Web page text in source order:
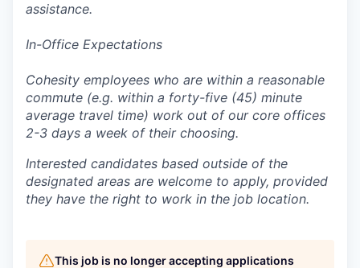
assistance.
In-Office Expectations
Cohesity employees who are within a reasonable
commute (e.g. within a forty-five (45) minute
average travel time) work out of our core offices
2-3 days a week of their choosing.
Interested candidates based outside of the
designated areas are welcome to apply, provided
they have the right to work in the job location.
This job is no longer accepting applications